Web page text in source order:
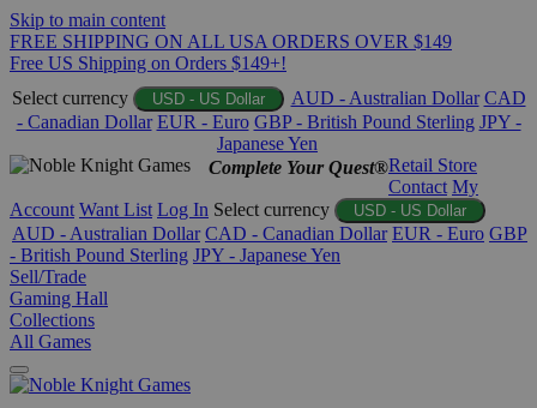
Skip to main content
FREE SHIPPING ON ALL USA ORDERS OVER $149
Free US Shipping on Orders $149+!
Select currency
USD - US Dollar AUD - Australian Dollar CAD
- Canadian Dollar EUR - Euro GBP - British Pound Sterling JPY -
Japanese Yen
Complete Your Quest®Retail Store
Contact My
Account Want List Log In Select currency USD - US Dollar
AUD - Australian Dollar CAD - Canadian Dollar EUR - Euro GBP
- British Pound Sterling JPY - Japanese Yen
Sell/Trade
Gaming Hall
Collections
All Games